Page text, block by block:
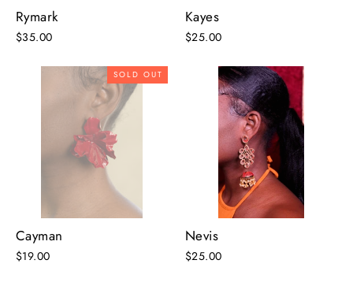
Rymark
$35.00
Kayes
$25.00
SOLD OUT
Cayman
$19.00
Nevis
$25.00